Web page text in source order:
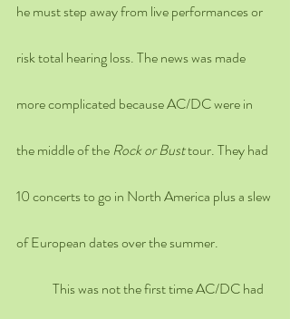
he must step away from live performances or
risk total hearing loss. The news was made
more complicated because AC/DC were in
the middle of the Rock or Bust tour. They had
10 concerts to go in North America plus a slew
of European dates over the summer.